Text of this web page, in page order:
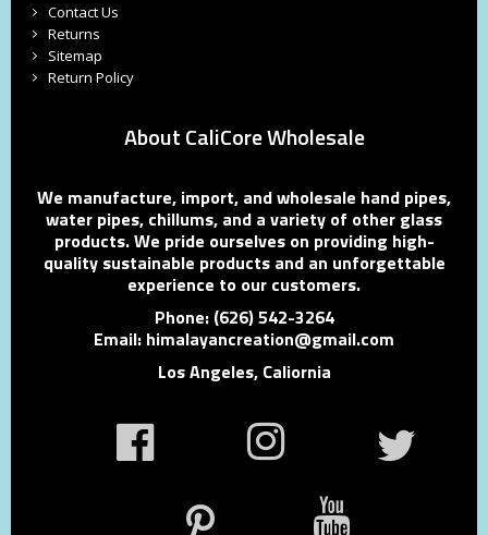
Contact Us
Returns
Sitemap
Return Policy
About CaliCore Wholesale
We manufacture, import, and wholesale hand pipes,
water pipes, chillums, and a variety of other glass
products. We pride ourselves on providing high-
quality sustainable products and an unforgettable
experience to our customers.
Phone: (626) 542-3264
Email: himalayancreation@gmail.com
Los Angeles, Caliornia